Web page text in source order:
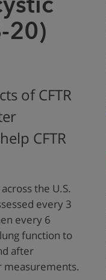
20)
of CFTR
CFTR
the U.S.
every 3
every 6
function to
after
measurements.